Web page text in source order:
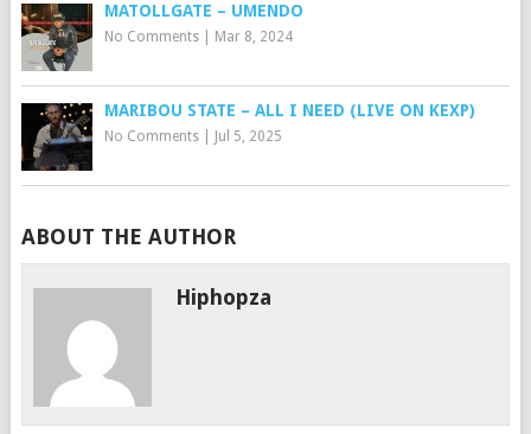
MATOLLGATE – UMENDO
No Comments| Mar 8, 2024
MARIBOU STATE – ALL I NEED (LIVE ON KEXP)
No Comments| Jul 5, 2025
ABOUT THE AUTHOR
Hiphopza